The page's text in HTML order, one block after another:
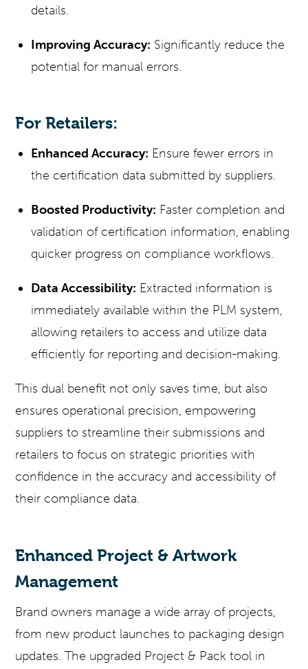
details.
Improving Accuracy: Significantly reduce the
potential for manual errors.
For Retailers:
Enhanced Accuracy: Ensure fewer errors in
the certification data submitted by suppliers.
Boosted Productivity: Faster completion and
validation of certification information, enabling
quicker progress on compliance workflows.
Data Accessibility: Extracted information is
immediately available within the PLM system,
allowing retailers to access and utilize data
efficiently for reporting and decision-making.
This dual benefit not only saves time, but also
ensures operational precision, empowering
suppliers to streamline their submissions and
retailers to focus on strategic priorities with
confidence in the accuracy and accessibility of
their compliance data.
Enhanced Project & Artwork
Management
Brand owners manage a wide array of projects,
from new product launches to packaging design
updates. The upgraded Project & Pack tool in